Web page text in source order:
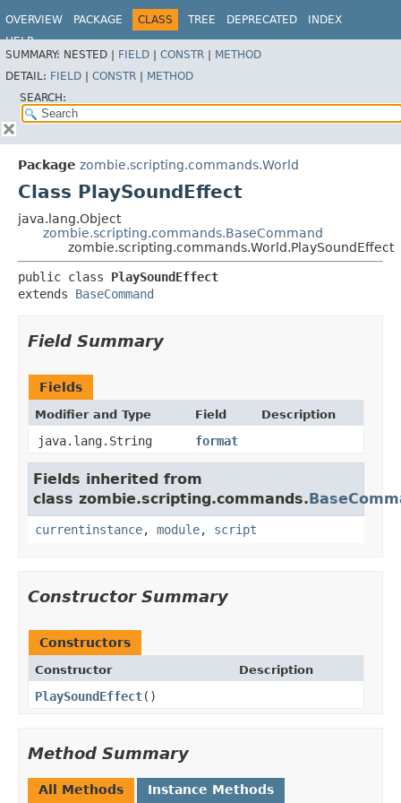
OVERVIEW PACKAGE CLASS TREE DEPRECATED
INDEX
HELP
SUMMARY: NESTED | FIELD | CONSTR | METHOD
DETAIL: FIELD | CONSTR | METHOD
SEARCH:
Package zombie.scripting.commands.World
Class PlaySoundEffect
java.lang.Object
zombie.scripting.commands.BaseCommand
zombie.scripting.commands.World.PlaySoundEffect
public class PlaySoundEffect
extends BaseCommand
Field Summary
Fields
Modifier and Type Field Description
java.lang.String format
Fields inherited from
class zombie.scripting.commands.
currentinstance, module, script
Constructor Summary
Constructors
Constructor Description
PlaySoundEffect()
Method Summary
All Methods Instance Methods